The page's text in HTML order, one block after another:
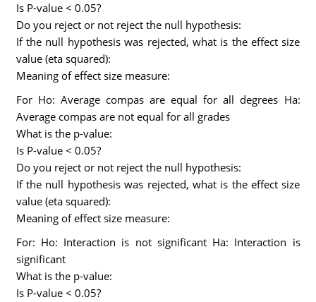
Is P-value < 0.05?
Do you reject or not reject the null hypothesis:
If the null hypothesis was rejected, what is the effect size
value (eta squared):
Meaning of effect size measure:
For Ho: Average compas are equal for all degrees Ha:
Average compas are not equal for all grades
What is the p-value:
Is P-value < 0.05?
Do you reject or not reject the null hypothesis:
If the null hypothesis was rejected, what is the effect size
value (eta squared):
Meaning of effect size measure:
For: Ho: Interaction is not significant Ha: Interaction is
significant
What is the p-value:
Is P-value < 0.05?